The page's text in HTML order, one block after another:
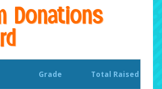
Donations
Grade Total Raised